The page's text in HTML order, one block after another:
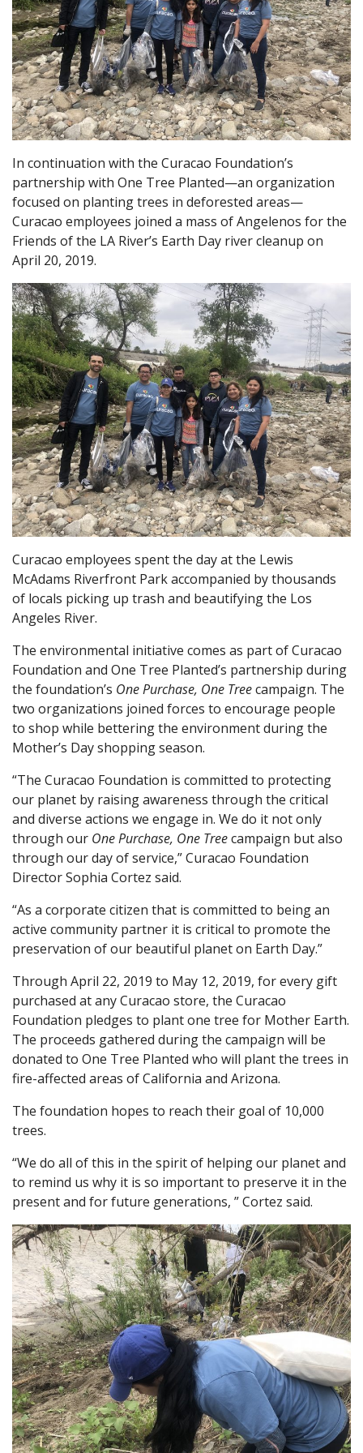
In continuation with the Curacao Foundation’s
partnership with One Tree Planted—an organization
focused on planting trees in deforested areas—
Curacao employees joined a mass of Angelenos for the
Friends of the LA River’s Earth Day river cleanup on
April 20, 2019.
Curacao employees spent the day at the Lewis
McAdams Riverfront Park accompanied by thousands
of locals picking up trash and beautifying the Los
Angeles River.
The environmental initiative comes as part of Curacao
Foundation and One Tree Planted’s partnership during
the foundation’s One Purchase, One Treecampaign. The
two organizations joined forces to encourage people
to shop while bettering the environment during the
Mother’s Day shopping season.
“The Curacao Foundation is committed to protecting
our planet by raising awareness through the critical
and diverse actions we engage in. We do it not only
through our One Purchase, One Treecampaign but also
through our day of service,” Curacao Foundation
Director Sophia Cortez said.
“As a corporate citizen that is committed to being an
active community partner it is critical to promote the
preservation of our beautiful planet on Earth Day.”
Through April 22, 2019 to May 12, 2019, for every gift
purchased at any Curacao store, the Curacao
Foundation pledges to plant one tree for Mother Earth.
The proceeds gathered during the campaign will be
donated to One Tree Planted who will plant the trees in
fire-affected areas of California and Arizona.
The foundation hopes to reach their goal of 10,000
trees.
“We do all of this in the spirit of helping our planet and
to remind us why it is so important to preserve it in the
present and for future generations, ” Cortez said.